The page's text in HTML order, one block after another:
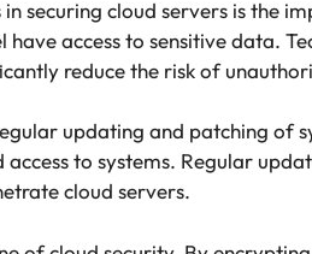
securing cloud servers is the
access to sensitive data.
reduce the risk of
updating and patching of
to systems. Regular
cloud servers.